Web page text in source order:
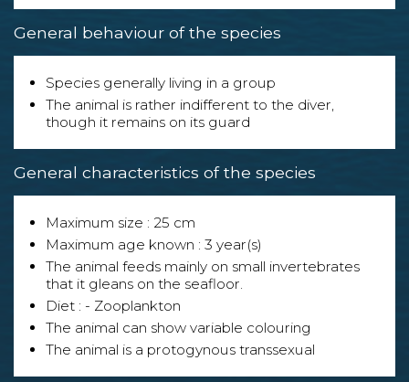
General behaviour of the species
Species generally living in a group
The animal is rather indifferent to the diver,
though it remains on its guard
General characteristics of the species
Maximum size : 25 cm
Maximum age known : 3 year(s)
The animal feeds mainly on small invertebrates
that it gleans on the seafloor.
Diet : - Zooplankton
The animal can show variable colouring
The animal is a protogynous transsexual